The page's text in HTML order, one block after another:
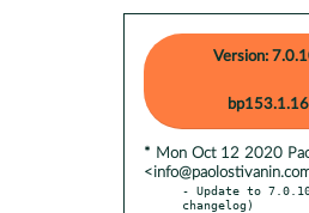
Version:
bp153.1.16
* Mon Oct 12 2020
- Update to
changelog)